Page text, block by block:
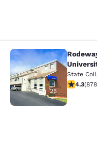
Rodeway Inn
25
State
4.3 stars
4.3(878